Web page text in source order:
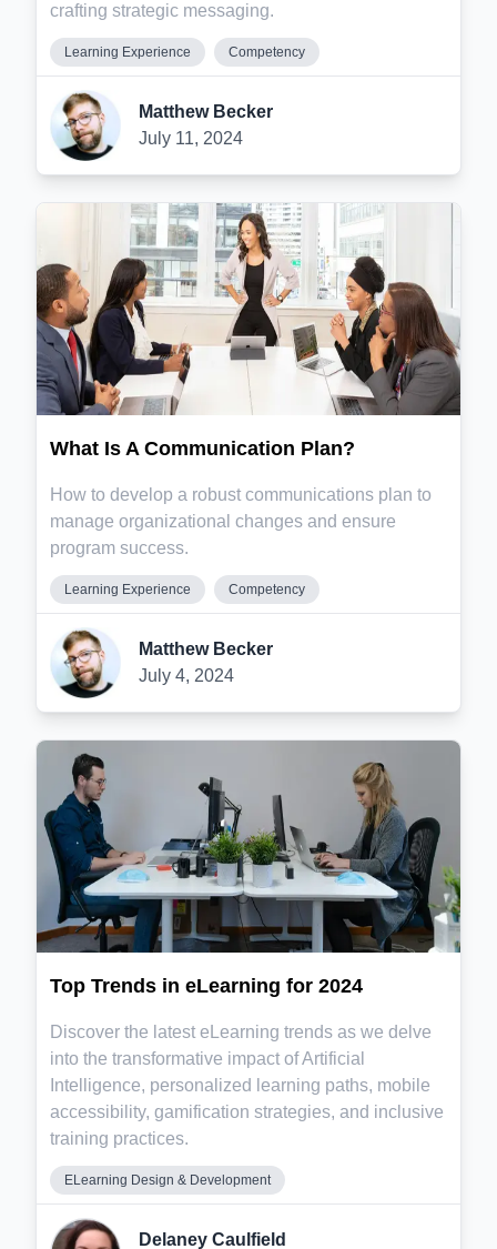
crafting strategic messaging.
Learning Experience Competency
Matthew Becker
July 11, 2024
What Is A Communication Plan?
How to develop a robust communications plan to
manage organizational changes and ensure
program success.
Learning Experience Competency
Matthew Becker
July 4, 2024
Top Trends in eLearning for 2024
Discover the latest eLearning trends as we delve
into the transformative impact of Artificial
Intelligence, personalized learning paths, mobile
accessibility, gamification strategies, and inclusive
training practices.
ELearning Design & Development
Delaney Caulfield